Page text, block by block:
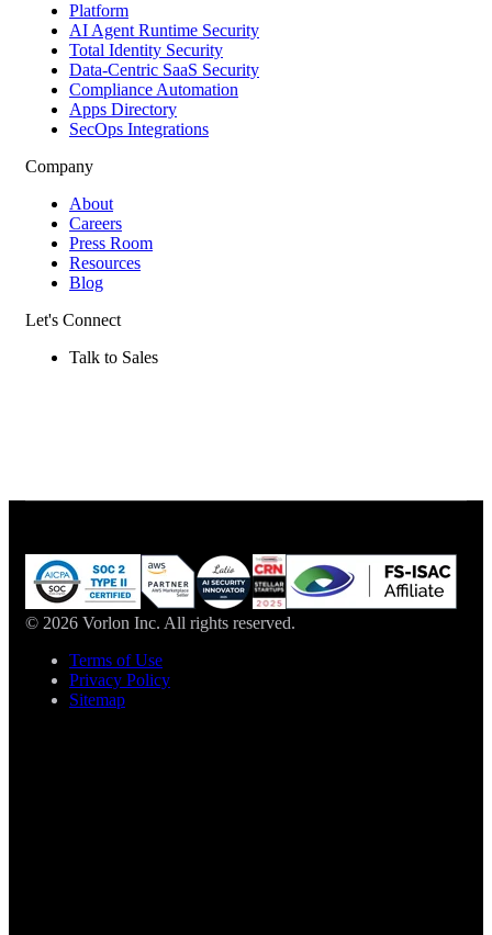
Platform
AI Agent Runtime Security
Total Identity Security
Data-Centric SaaS Security
Compliance Automation
Apps Directory
SecOps Integrations
Company
About
Careers
Press Room
Resources
Blog
Let's Connect
Talk to Sales
© 2026 Vorlon Inc. All rights reserved.
Terms of Use
Privacy Policy
Sitemap